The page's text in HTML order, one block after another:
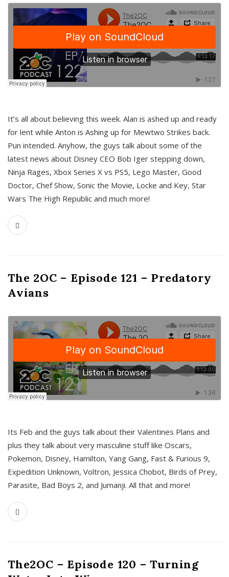
It’s all about believing this week. Alan is ashed up and ready
for lent while Anton is Ashing up for Mewtwo Strikes back.
Pun intended. Anyhow, the guys talk about some of the
latest news about Disney CEO Bob Iger stepping down,
Ninja Rages, Xbox Series X vs PS5, Lego Master, Good
Doctor, Chef Show, Sonic the Movie, Locke and Key, Star
Wars The High Republic and much more!
The 2OC – Episode 121 – Predatory
Avians
Its Feb and the guys talk about their Valentines Plans and
plus they talk about very masculine stuff like Oscars,
Pokemon, Disney, Hamilton, Yang Gang, Fast & Furious 9,
Expedition Unknown, Voltron, Jessica Chobot, Birds of Prey,
Parasite, Bad Boys 2, and Jumanji. All that and more!
The2OC – Episode 120 – Turning